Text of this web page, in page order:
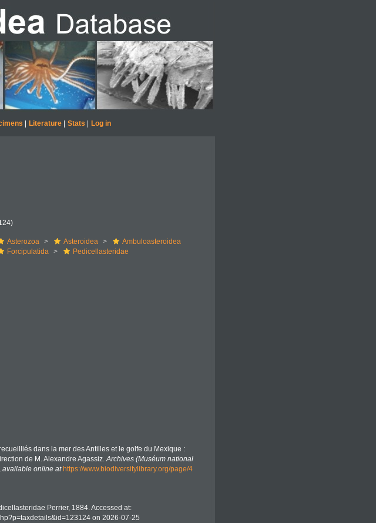
Literature| Stats Log in
Asterozoa Asteroidea
Ambuloasteroidea
Forcipulatida Pedicellasteridae
dans la mer des Antilles et le golfe du Mexique :
de M. Alexandre Agassiz.Archives (Muséum national
available online at https://www.biodiversitylibrary.org/page/4
Perrier, 1884. Accessed at:
on 2026-07-25